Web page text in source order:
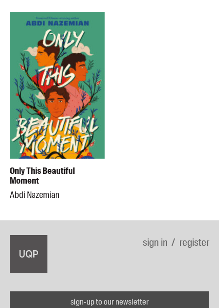
Only This Beautiful
Moment
Abdi Nazemian
sign in register
sign-up to our newsletter